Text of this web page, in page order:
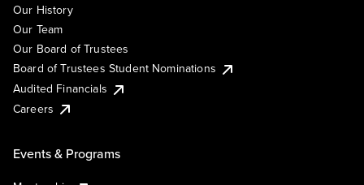
Our History
Our Team
Our Board of Trustees
Board of Trustees Student Nominations
Audited Financials
Careers
Events & Programs